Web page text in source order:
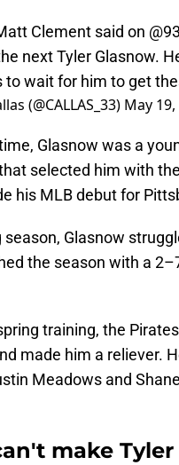
Clement said on
next Tyler Glasnow.
to wait for him to get
(@CALLAS_33) May
Glasnow was a
selected him with
his MLB debut for
Glasnow
the season with a
training, the
made him a reliever.
Meadows and
make